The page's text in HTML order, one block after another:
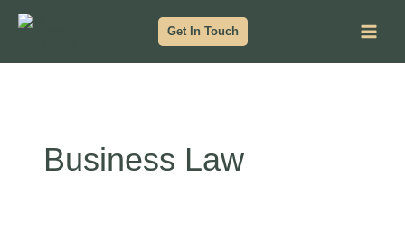
Get In Touch
Business Law